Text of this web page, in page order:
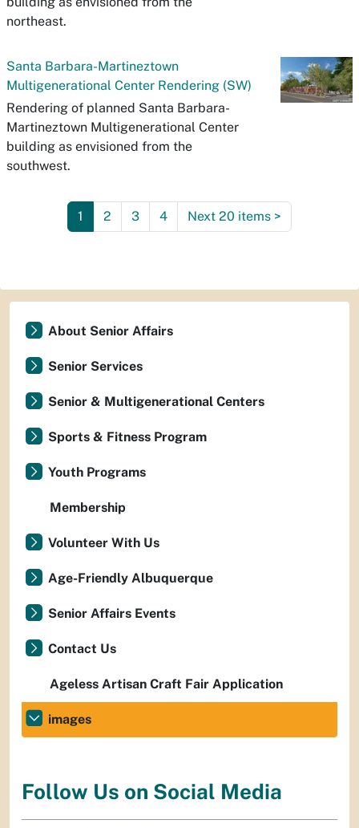
northeast.
Santa Barbara-Martineztown
Multigenerational Center Rendering (SW)
Rendering of planned Santa Barbara-
Martineztown Multigenerational Center
building as envisioned from the
southwest.
1 2 3 4 Next 20 items >
About Senior Affairs
Senior Services
Senior & Multigenerational Centers
Sports & Fitness Program
Youth Programs
Membership
Volunteer With Us
Age-Friendly Albuquerque
Senior Affairs Events
Contact Us
Ageless Artisan Craft Fair Application
images
Follow Us on Social Media